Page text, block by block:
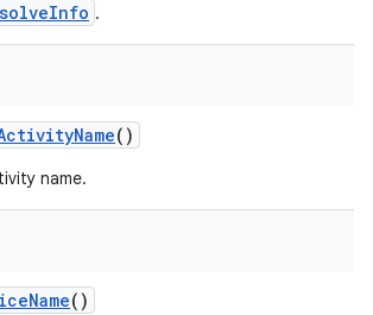
.
()
name.
()